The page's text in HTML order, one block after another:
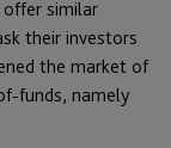
offer similar
their investors
the market of
funds, namely